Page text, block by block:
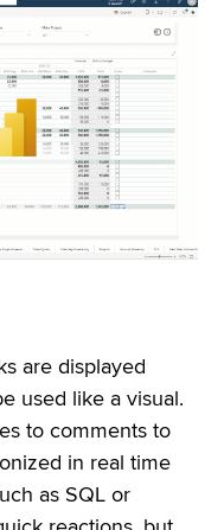
are displayed
used like a visual.
to comments to
in real time
as SQL or